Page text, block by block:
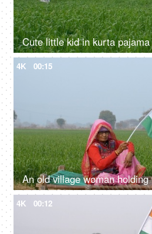
4K 00:15
4K 00:12